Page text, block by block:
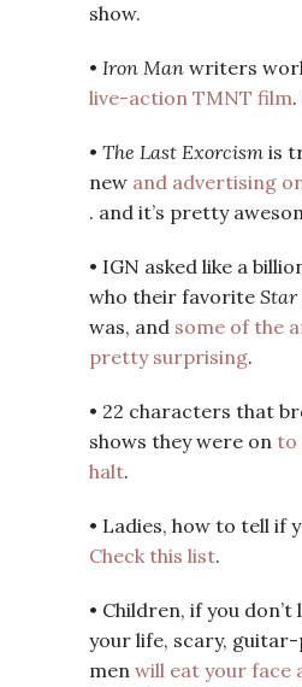
show.
• Iron Man writers
live-action TMNT film
• The Last Exorcism is
new and advertising
. and it’s pretty
• IGN asked like a
who their favorite Star
was, and some of the
pretty surprising.
• 22 characters that
shows they were on to
halt.
• Ladies, how to tell if
Check this list.
• Children, if you don’t
your life, scary,
men will eat your face